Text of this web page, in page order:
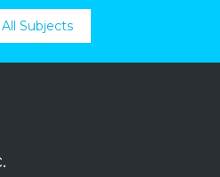
Subjects